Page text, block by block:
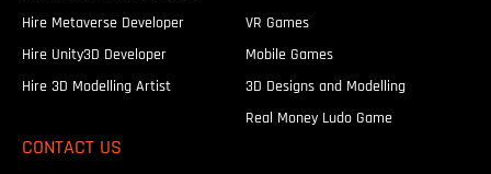
Hire Metaverse Developer
Hire Unity3D Developer
Hire 3D Modelling Artist
VR Games
Mobile Games
3D Designs and Modelling
Real Money Ludo Game
CONTACT US